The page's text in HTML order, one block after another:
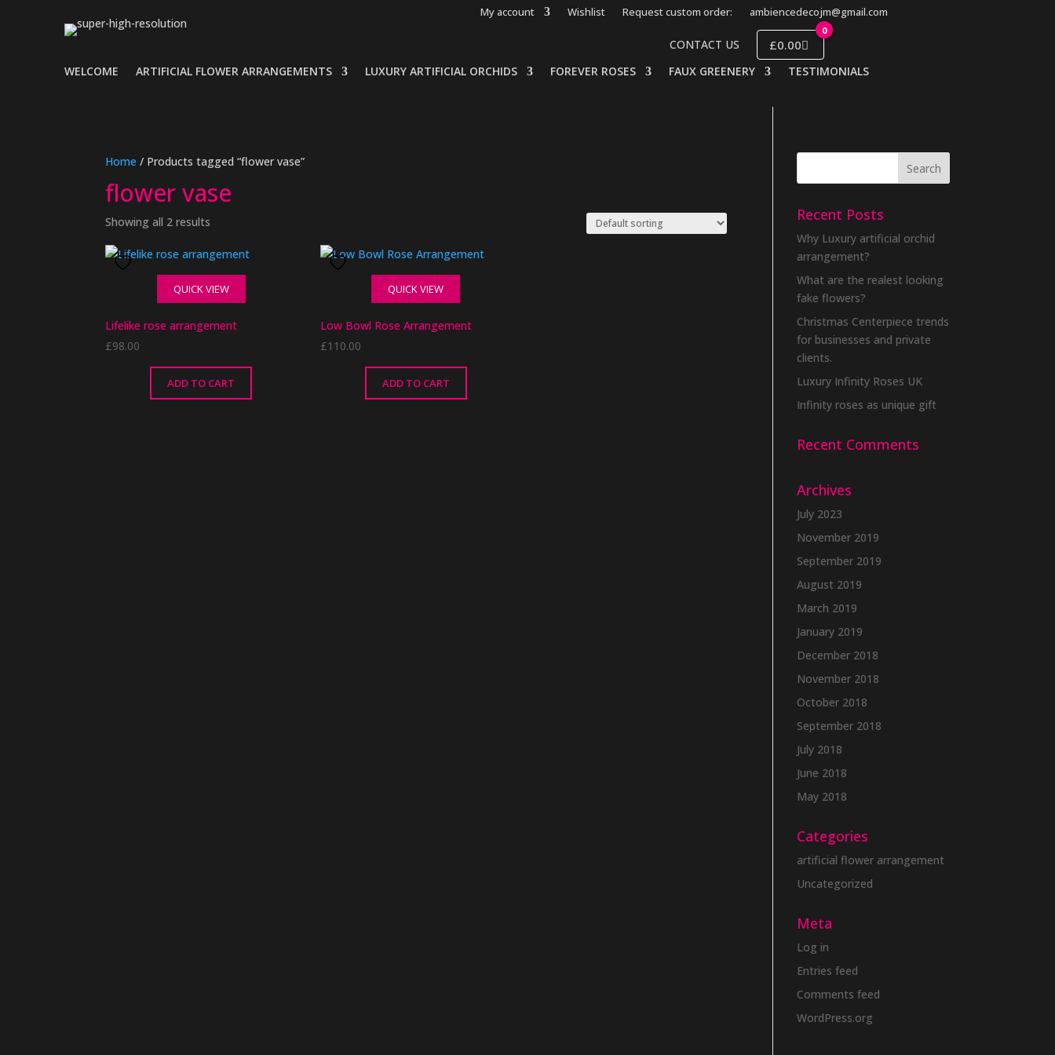
My account Wishlist Request custom order: ambiencedecojm@gmail.com
CONTACT US
0
£0.00
WELCOME ARTIFICIAL FLOWER ARRANGEMENTS LUXURY ARTIFICIAL ORCHIDS FOREVER ROSES FAUX GREENERY TESTIMONIALS
Home / Products tagged “flower vase”
flower vase
Showing all 2 results
QUICK VIEW
Lifelike rose arrangement
£98.00
ADD TO CART
QUICK VIEW
Low Bowl Rose Arrangement
£110.00
ADD TO CART
Recent Posts
Why Luxury artificial orchid
arrangement?
What are the realest looking
fake flowers?
Christmas Centerpiece trends
for businesses and private
clients.
Luxury Infinity Roses UK
Infinity roses as unique gift
Recent Comments
Archives
July 2023
November 2019
September 2019
August 2019
March 2019
January 2019
December 2018
November 2018
October 2018
September 2018
July 2018
June 2018
May 2018
Categories
artificial flower arrangement
Uncategorized
Meta
Log in
Entries feed
Comments feed
WordPress.org